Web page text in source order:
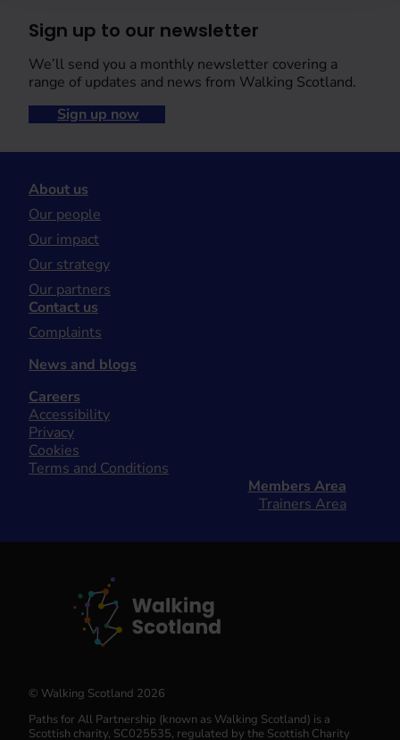
Sign up to our newsletter
We’ll send you a monthly newsletter covering a
range of updates and news from Walking Scotland.
Sign up now
About us
Our people
Our impact
Our strategy
Our partners
Contact us
Complaints
News and blogs
Careers
Accessibility
Privacy
Cookies
Terms and Conditions
Members Area
Trainers Area
© Walking Scotland 2026
Paths for All Partnership (known as Walking Scotland) is a
Scottish charity, SC025535, regulated by the Scottish Charity